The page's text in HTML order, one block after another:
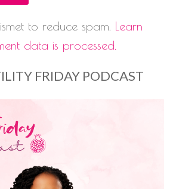
to reduce spam. Learn
data is processed.
FRIDAY PODCAST